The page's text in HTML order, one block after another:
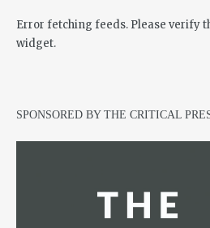
Error fetching feeds. Please verify
widget.
SPONSORED BY THE CRITICAL